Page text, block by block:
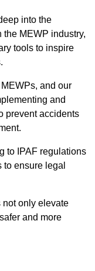
into the
MEWP industry,
tools to inspire
and our
and
prevent accidents
to IPAF regulations
ensure legal
not only elevate
and more